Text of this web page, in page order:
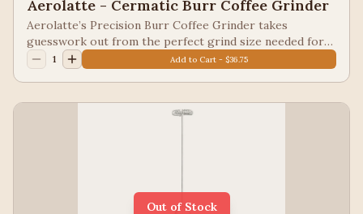
Aerolatte - Cermatic Burr Coffee Grinder
Aerolatte’s Precision Burr Coffee Grinder takes
guesswork out from the perfect grind size needed for
the most popular specialty coffee brewing methods.
Made from glass, ceramic grinding mechanism, steel, and
with coffee acids; 1-cup capacity
1 Add to Cart - $36.75
Out of Stock